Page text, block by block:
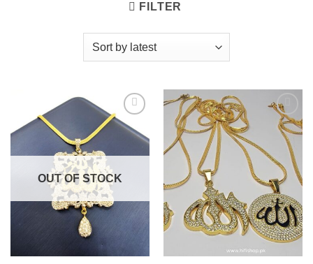
FILTER
Add to
wishlist
OUT OF STOCK
Add to
wishlist